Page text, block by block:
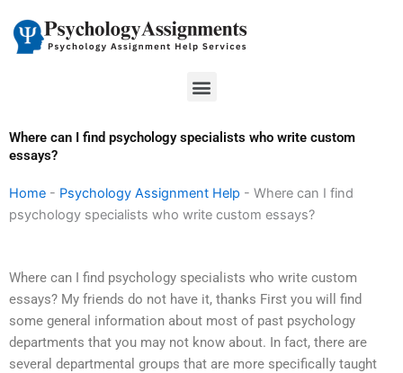
content
Menu
Where can I find psychology specialists who write custom
essays?
Home - Psychology Assignment Help - Where can I find
psychology specialists who write custom essays?
Where can I find psychology specialists who write custom
essays? My friends do not have it, thanks First you will find
some general information about most of past psychology
departments that you may not know about. In fact, there are
several departmental groups that are more specifically taught